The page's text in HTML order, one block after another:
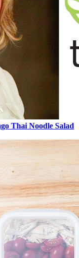
Thai Noodle Salad